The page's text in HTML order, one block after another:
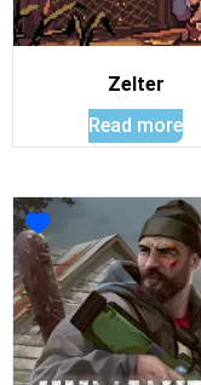
Zelter
Read more